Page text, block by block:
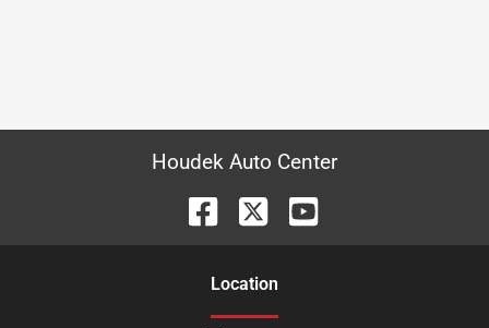
Houdek Auto Center
Location